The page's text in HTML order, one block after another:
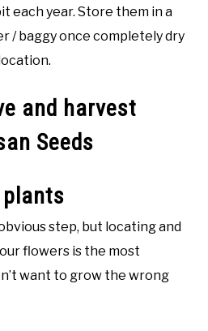
each year. Store them in a
/ baggy once completely dry
and harvest
Seeds
plants
step, but locating and
flowers is the most
want to grow the wrong